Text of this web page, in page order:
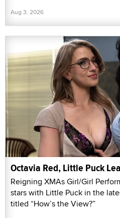
Aug 3, 2026
Octavia Red, Little Puck
Reigning XMAs Girl/Girl
stars with Little Puck in the
titled “How’s the View?”